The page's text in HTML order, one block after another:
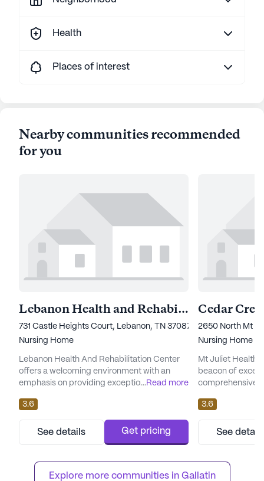
Health
Places of interest
Nearby communities recommended
for you
Lebanon Health and Rehabilitation Center
731 Castle Heights Court, Lebanon, TN 37087
Nursing Home
Lebanon Health And Rehabilitation Center
offers a welcoming environment with an
emphasis on providing exceptional care and
comprehensive range of healthcare
services, including 12-16 hour nursing
support, 24-hour supervision, and a
responsive call system. The center is well-
medication management, and offers...
...Read more
3.6
See details Get pricing
Cedar
2650 North Mt
Nursing Home
Mt Juliet Health
beacon of
comprehensive
locale of Mount
and well-
offers a range
designed to
hour call system,
3.6
See
Explore more communities in Gallatin